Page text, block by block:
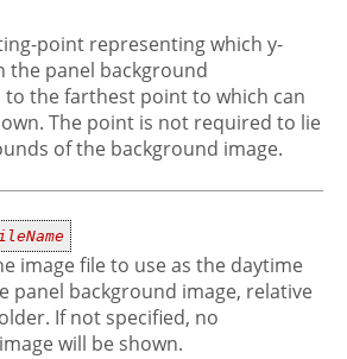
point representing which y-
the panel background
the farthest point to which can
The point is not required to lie
of the background image.
image file to use as the daytime
panel background image, relative
If not specified, no
will be shown.